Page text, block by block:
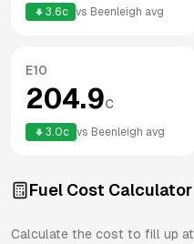
3.6c vs Beenleigh avg
E10
204.9c
3.0c vs Beenleigh avg
Fuel Cost Calculator
Calculate the cost to fill up at